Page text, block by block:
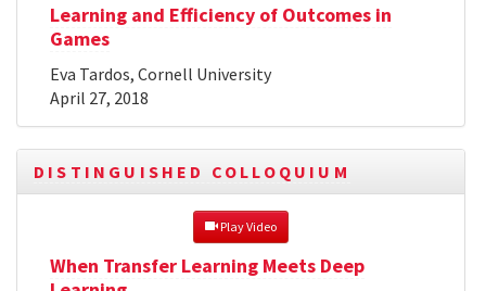
Learning and Efficiency of Outcomes in
Games
Eva Tardos, Cornell University
April 27, 2018
DISTINGUISHED COLLOQUIUM
Play Video
When Transfer Learning Meets Deep